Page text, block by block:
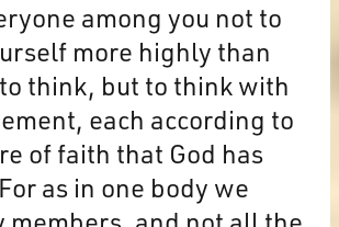
among you not to
more highly than
think, but to think with
each according to
of faith that God has
as in one body we